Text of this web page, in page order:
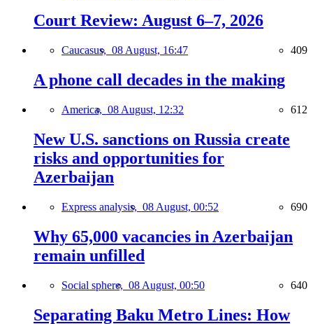
Court Review: August 6–7, 2026
Caucasus, 08 August, 16:47 409
A phone call decades in the making
America, 08 August, 12:32 612
New U.S. sanctions on Russia create
risks and opportunities for
Azerbaijan
Express analysis, 08 August, 00:52 690
Why 65,000 vacancies in Azerbaijan
remain unfilled
Social sphere, 08 August, 00:50 640
Separating Baku Metro Lines: How